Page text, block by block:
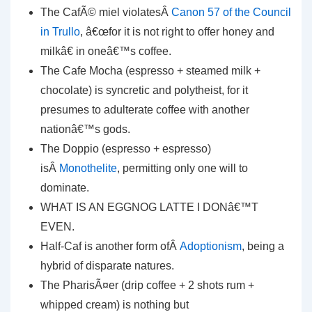
The CafÃ© miel violatesÂ Canon 57 of the Council
in Trullo, â€œfor it is not right to offer honey and
milkâ€ in oneâ€™s coffee.
The Cafe Mocha (espresso + steamed milk +
chocolate) is syncretic and polytheist, for it
presumes to adulterate coffee with another
nationâ€™s gods.
The Doppio (espresso + espresso)
isÂ Monothelite, permitting only one will to
dominate.
WHAT IS AN EGGNOG LATTE I DONâ€™T
EVEN.
Half-Caf is another form ofÂ Adoptionism, being a
hybrid of disparate natures.
The PharisÃ¤er (drip coffee + 2 shots rum +
whipped cream) is nothing but